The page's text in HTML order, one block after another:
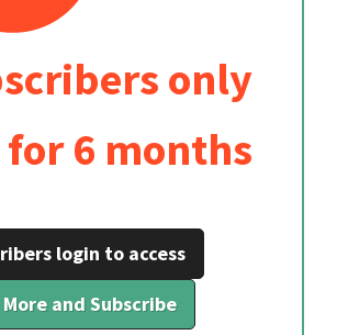
only
for 6 months
login to access
and Subscribe